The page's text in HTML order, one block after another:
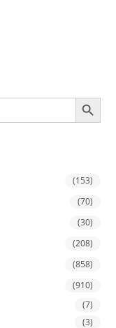
SEARCH BUTTON
(153)
(70)
(30)
(208)
(858)
(910)
(7)
(3)